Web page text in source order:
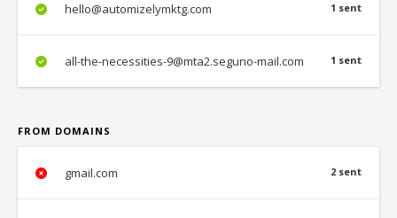
1 sent
hello@automizelymktg.com
1 sent
all-the-necessities-9@mta2.seguno-mail.com
FROM DOMAINS
2 sent
gmail.com